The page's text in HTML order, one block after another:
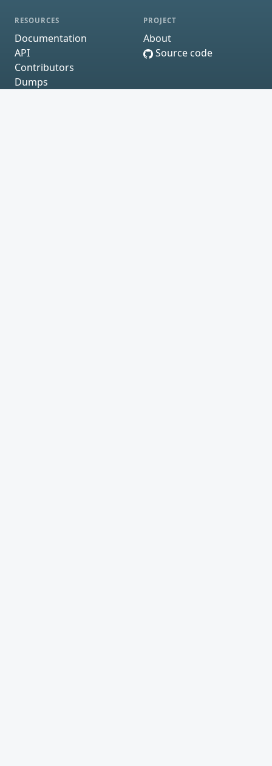
RESOURCES
Documentation
API
Contributors
Dumps
PROJECT
About
Source code